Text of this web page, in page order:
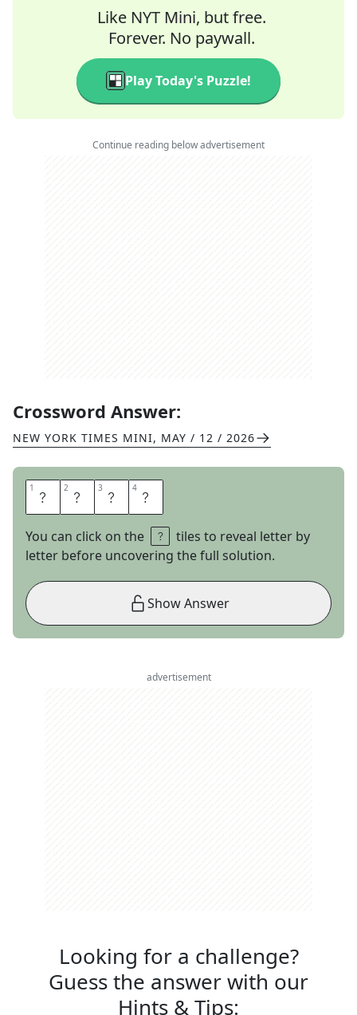
Like NYT Mini, but free.
Forever. No paywall.
Play Today's Puzzle!
Continue reading below advertisement
Crossword Answer:
NEW YORK TIMES MINI, MAY / 12 / 2026
1 A 2 S 3 K 4 S
You can click on the
tiles to reveal letter by
letter before uncovering the full solution.
Show Answer
advertisement
Looking for a challenge?
Guess the answer with our
Hints & Tips: